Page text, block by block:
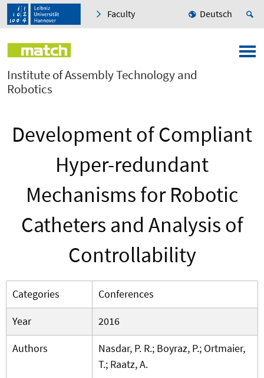
Faculty Deutsch
Institute of Assembly Technology and
Robotics
Development of Compliant
Hyper-redundant
Mechanisms for Robotic
Catheters and Analysis of
Controllability
Categories
Conferences
Year
2016
Authors
Nasdar, P. R.; Boyraz, P.; Ortmaier,
T.; Raatz, A.